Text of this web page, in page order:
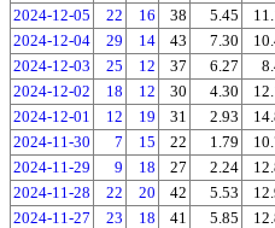
2024-12-05
22 16 38 5.45
2024-12-04
29 14 43 7.30
2024-12-03
25 12 37 6.27
2024-12-02
18 12 30 4.30
2024-12-01
12 19 31 2.93
2024-11-30
7 15 22 1.79
2024-11-29
9 18 27 2.24
2024-11-28
22 20 42 5.53
2024-11-27
23 18 41 5.85